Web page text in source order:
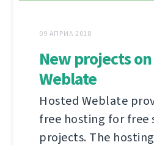
09 АПРИЛ 2018
New projects
Weblate
Hosted Weblate
free hosting for free
projects. The